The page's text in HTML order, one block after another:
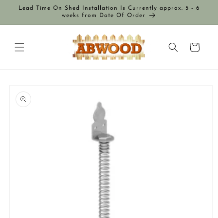
Skip to
Lead Time On Shed Installation Is Currently approx. 5 - 6
weeks from Date Of Order
Cart
product
information